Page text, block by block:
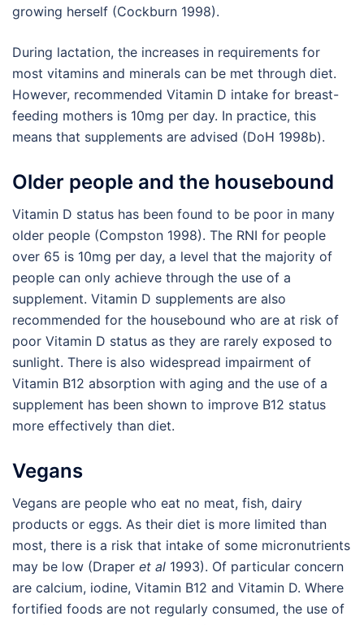
growing herself (Cockburn 1998).
During lactation, the increases in requirements for
most vitamins and minerals can be met through diet.
However, recommended Vitamin D intake for breast-
feeding mothers is 10mg per day. In practice, this
means that supplements are advised (DoH 1998b).
Older people and the housebound
Vitamin D status has been found to be poor in many
older people (Compston 1998). The RNI for people
over 65 is 10mg per day, a level that the majority of
people can only achieve through the use of a
supplement. Vitamin D supplements are also
recommended for the housebound who are at risk of
poor Vitamin D status as they are rarely exposed to
sunlight. There is also widespread impairment of
Vitamin B12 absorption with aging and the use of a
supplement has been shown to improve B12 status
more effectively than diet.
Vegans
Vegans are people who eat no meat, fish, dairy
products or eggs. As their diet is more limited than
most, there is a risk that intake of some micronutrients
may be low (Draper et al 1993). Of particular concern
are calcium, iodine, Vitamin B12 and Vitamin D. Where
fortified foods are not regularly consumed, the use of